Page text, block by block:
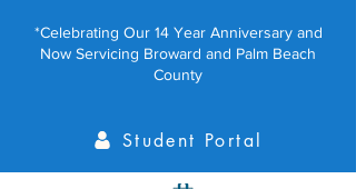
*Celebrating Our 14 Year Anniversary and
Now Servicing Broward and Palm Beach
County
Student Portal